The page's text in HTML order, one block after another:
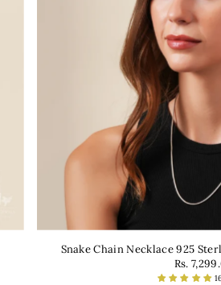
Snake Chain Necklace 925
Rs.